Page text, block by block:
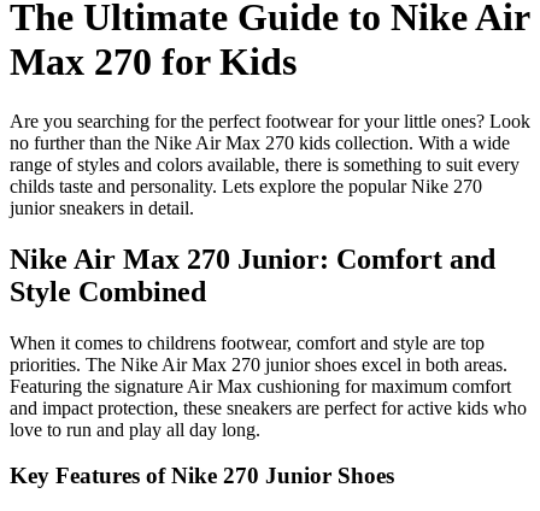
The Ultimate Guide to Nike Air
Max 270 for Kids
Are you searching for the perfect footwear for your little ones? Look
no further than the Nike Air Max 270 kids collection. With a wide
range of styles and colors available, there is something to suit every
childs taste and personality. Lets explore the popular Nike 270
junior sneakers in detail.
Nike Air Max 270 Junior: Comfort and
Style Combined
When it comes to childrens footwear, comfort and style are top
priorities. The Nike Air Max 270 junior shoes excel in both areas.
Featuring the signature Air Max cushioning for maximum comfort
and impact protection, these sneakers are perfect for active kids who
love to run and play all day long.
Key Features of Nike 270 Junior Shoes